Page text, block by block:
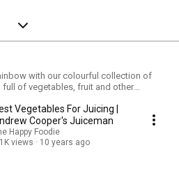
with our colourful collection of
of vegetables, fruit and other
Vegetables For Juicing |
Cooper's Juiceman
Happy Foodie
views
10 years ago